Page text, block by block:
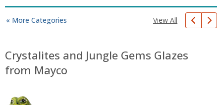
« More Categories View All
Crystalites and Jungle Gems Glazes
from Mayco